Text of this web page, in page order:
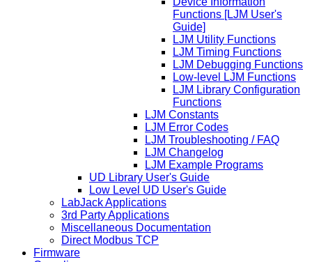
Functions [LJM User's
Guide]
LJM Utility Functions
LJM Timing Functions
LJM Debugging Functions
Low-level LJM Functions
LJM Library Configuration
Functions
LJM Constants
LJM Error Codes
LJM Troubleshooting / FAQ
LJM Changelog
LJM Example Programs
UD Library User's Guide
Low Level UD User's Guide
LabJack Applications
3rd Party Applications
Miscellaneous Documentation
Direct Modbus TCP
Firmware